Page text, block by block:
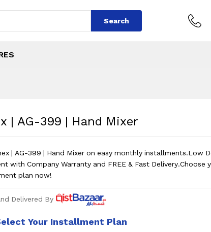
Search
Price in
| AG-399 | Hand Mixer
| AG-399 | Hand Mixer on easy monthly installments.Low
with Company Warranty and FREE & Fast Delivery.Choose
plan now!
Delivered By
Your Installment Plan